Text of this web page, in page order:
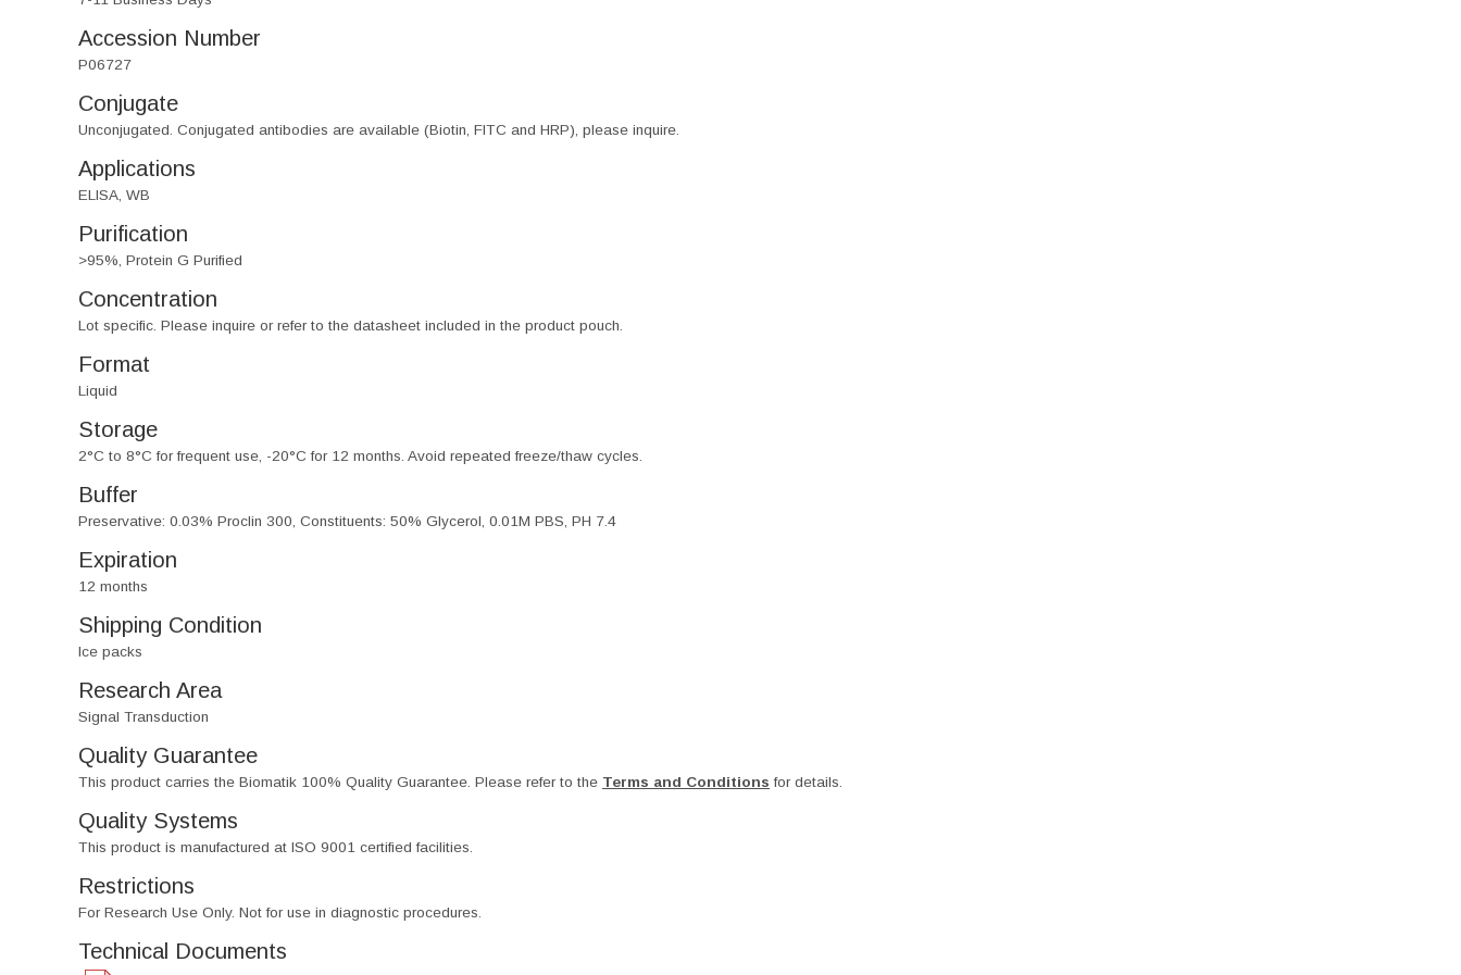
Accession Number
P06727
Conjugate
Unconjugated. Conjugated antibodies are available (Biotin, FITC and HRP), please inquire.
Applications
ELISA, WB
Purification
>95%, Protein G Purified
Concentration
Lot specific. Please inquire or refer to the datasheet included in the product pouch.
Format
Liquid
Storage
2°C to 8°C for frequent use, -20°C for 12 months. Avoid repeated freeze/thaw cycles.
Buffer
Preservative: 0.03% Proclin 300, Constituents: 50% Glycerol, 0.01M PBS, PH 7.4
Expiration
12 months
Shipping Condition
Ice packs
Research Area
Signal Transduction
Quality Guarantee
This product carries the Biomatik 100% Quality Guarantee. Please refer to the Terms and Conditions for details.
Quality Systems
This product is manufactured at ISO 9001 certified facilities.
Restrictions
For Research Use Only. Not for use in diagnostic procedures.
Technical Documents